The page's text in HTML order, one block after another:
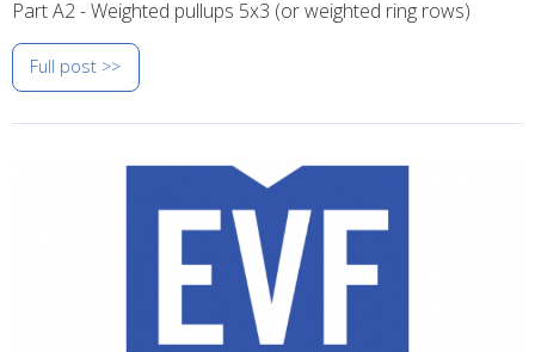
Part A2 - Weighted pullups 5x3 (or weighted ring rows)
Full post >>